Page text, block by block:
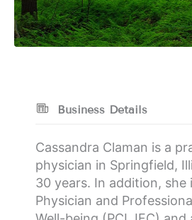
Business Details
Cassandra Claman is a
physician in Springfield,
30 years. In addition, she
Physician and